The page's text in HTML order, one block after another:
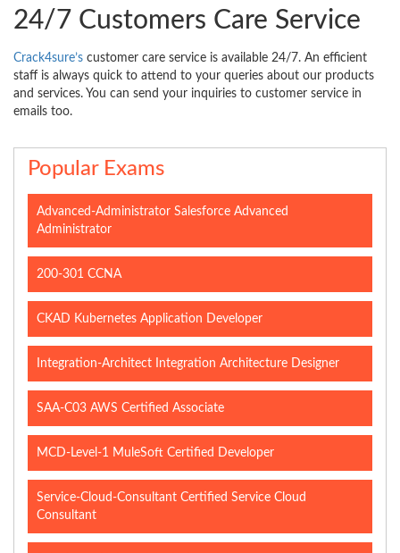
24/7 Customers Care Service
Crack4sure’s customer care service is available 24/7. An efficient
staff is always quick to attend to your queries about our products
and services. You can send your inquiries to customer service in
emails too.
Popular Exams
Advanced-Administrator Salesforce Advanced
Administrator
200-301 CCNA
CKAD Kubernetes Application Developer
Integration-Architect Integration Architecture Designer
SAA-C03 AWS Certified Associate
MCD-Level-1 MuleSoft Certified Developer
Service-Cloud-Consultant Certified Service Cloud
Consultant